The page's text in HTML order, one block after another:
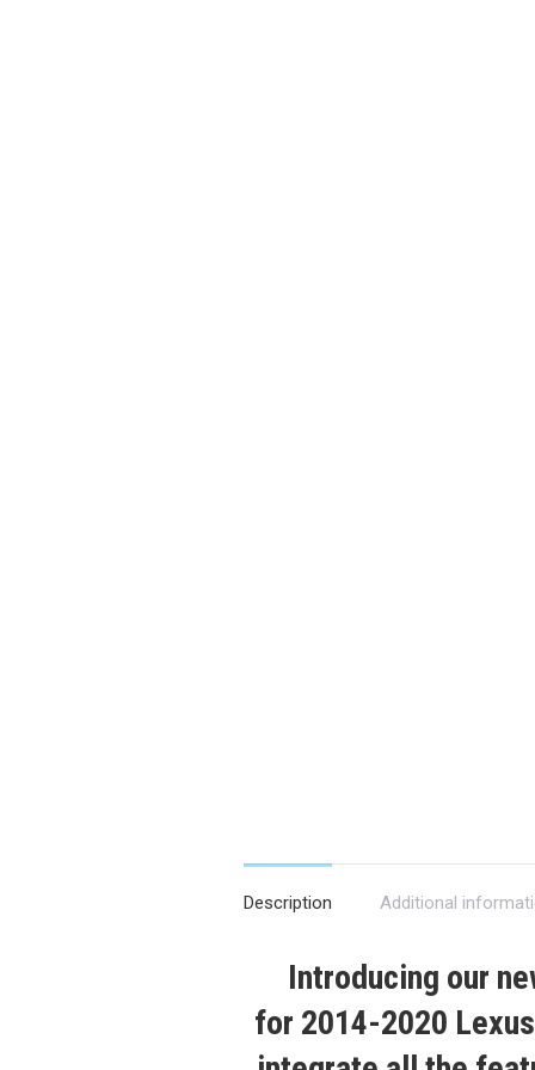
Description Additional
Introducing our
for 2014-2020